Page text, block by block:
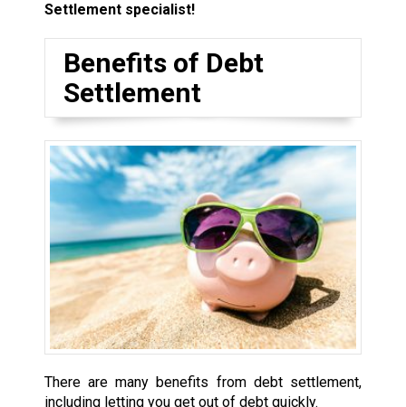
Settlement specialist!
Benefits of Debt
Settlement
There are many benefits from debt settlement,
including letting you get out of debt quickly.